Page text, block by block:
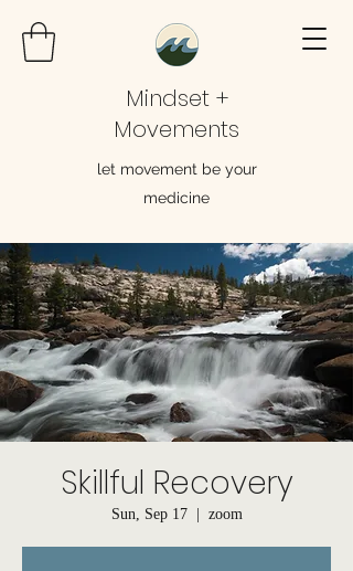
Mindset +
Movements
let movement be your
medicine
Skillful Recovery
Sun, Sep 17
  |
zoom